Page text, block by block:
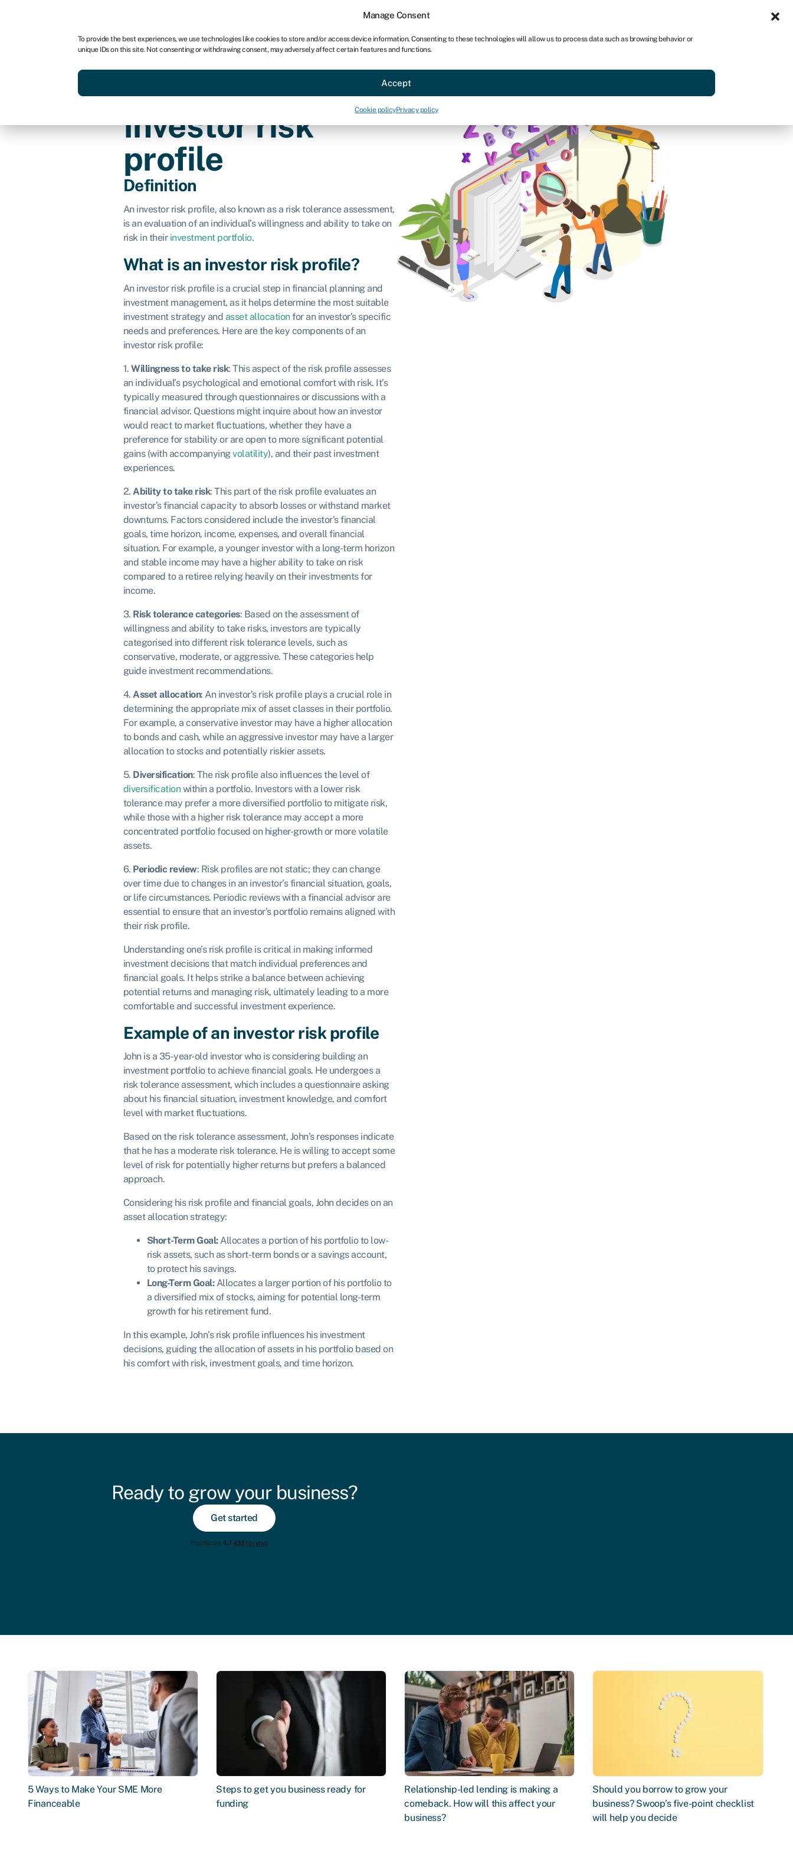
Manage Consent
To provide the best experiences, we use technologies like cookies to store and/or access device information. Consenting to these technologies will allow us to process data such as browsing behavior or
unique IDs on this site. Not consenting or withdrawing consent, may adversely affect certain features and functions.
Accept
Cookie policyPrivacy policy
For bookkeepers
Services Resources Sectors About Get started
Investor risk
profile
Definition
An investor risk profile, also known as a risk tolerance assessment,
is an evaluation of an individual’s willingness and ability to take on
risk in their investment portfolio.
What is an investor risk profile?
An investor risk profile is a crucial step in financial planning and
investment management, as it helps determine the most suitable
investment strategy and asset allocationfor an investor’s specific
needs and preferences. Here are the key components of an
investor risk profile:
1. Willingness to take risk: This aspect of the risk profile assesses
an individual’s psychological and emotional comfort with risk. It’s
typically measured through questionnaires or discussions with a
financial advisor. Questions might inquire about how an investor
would react to market fluctuations, whether they have a
preference for stability or are open to more significant potential
gains (with accompanyingvolatility), and their past investment
experiences.
2. Ability to take risk: This part of the risk profile evaluates an
investor’s financial capacity to absorb losses or withstand market
downturns. Factors considered include the investor’s financial
goals, time horizon, income, expenses, and overall financial
situation. For example, a younger investor with a long-term horizon
and stable income may have a higher ability to take on risk
compared to a retiree relying heavily on their investments for
income.
3. Risk tolerance categories: Based on the assessment of
willingness and ability to take risks, investors are typically
categorised into different risk tolerance levels, such as
conservative, moderate, or aggressive. These categories help
guide investment recommendations.
4. Asset allocation: An investor’s risk profile plays a crucial role in
determining the appropriate mix of asset classes in their portfolio.
For example, a conservative investor may have a higher allocation
to bonds and cash, while an aggressive investor may have a larger
allocation to stocks and potentially riskier assets.
5. Diversification: The risk profile also influences the level of
diversificationwithin a portfolio. Investors with a lower risk
tolerance may prefer a more diversified portfolio to mitigate risk,
while those with a higher risk tolerance may accept a more
concentrated portfolio focused on higher-growth or more volatile
assets.
6. Periodic review: Risk profiles are not static; they can change
over time due to changes in an investor’s financial situation, goals,
or life circumstances. Periodic reviews with a financial advisor are
essential to ensure that an investor’s portfolio remains aligned with
their risk profile.
Understanding one’s risk profile is critical in making informed
investment decisions that match individual preferences and
financial goals. It helps strike a balance between achieving
potential returns and managing risk, ultimately leading to a more
comfortable and successful investment experience.
Example of an investor risk profile
John is a 35-year-old investor who is considering building an
investment portfolio to achieve financial goals. He undergoes a
risk tolerance assessment, which includes a questionnaire asking
about his financial situation, investment knowledge, and comfort
level with market fluctuations.
Based on the risk tolerance assessment, John’s responses indicate
that he has a moderate risk tolerance. He is willing to accept some
level of risk for potentially higher returns but prefers a balanced
approach.
Considering his risk profile and financial goals, John decides on an
asset allocation strategy:
Short-Term Goal:Allocates a portion of his portfolio to low-
risk assets, such as short-term bonds or a savings account,
to protect his savings.
Long-Term Goal:Allocates a larger portion of his portfolio to
a diversified mix of stocks, aiming for potential long-term
growth for his retirement fund.
In this example, John’s risk profile influences his investment
decisions, guiding the allocation of assets in his portfolio based on
his comfort with risk, investment goals, and time horizon.
Ready to grow your business?
Get started
5 Ways to Make Your SME More
Financeable
Steps to get you business ready for
funding
Relationship-led lending is making a
comeback. How will this affect your
business?
Should you borrow to grow your
business? Swoop’s five-point checklist
will help you decide